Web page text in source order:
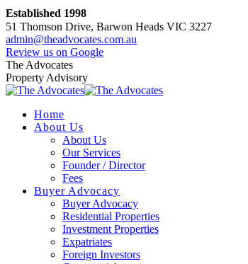
Skip
to
content
Established 1998
51 Thomson Drive, Barwon Heads VIC 3227
admin@theadvocates.com.au
Facebook
page
opens
in
window
Instagram
page
opens
in
window
Review us on Google
The Advocates
Property Advisory
Home
About Us
About Us
Our Services
Founder / Director
Fees
Buyer Advocacy
Buyer Advocacy
Residential Properties
Investment Properties
Expatriates
Foreign Investors